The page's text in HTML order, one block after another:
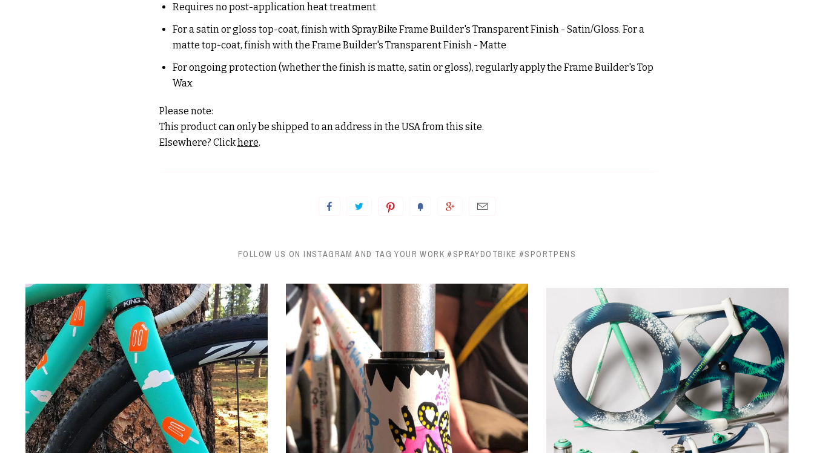
Requires no post-application heat treatment
For a satin or gloss top-coat, finish with Spray.Bike Frame Builder's Transparent Finish - Satin/Gloss. For a
matte top-coat, finish with the Frame Builder's Transparent Finish - Matte
For ongoing protection (whether the finish is matte, satin or gloss), regularly apply the Frame Builder's Top
Wax
Please note:
This product can only be shipped to an address in the USA from this site.
Elsewhere? Clickhere.
FOLLOW US ON INSTAGRAM AND TAG YOUR WORK #SPRAYDOTBIKE #SPORTPENS